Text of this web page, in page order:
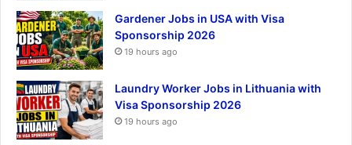
Gardener Jobs in USA with Visa
Sponsorship 2026
19 hours ago
Laundry Worker Jobs in Lithuania with
Visa Sponsorship 2026
19 hours ago